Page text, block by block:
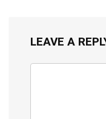
LEAVE A